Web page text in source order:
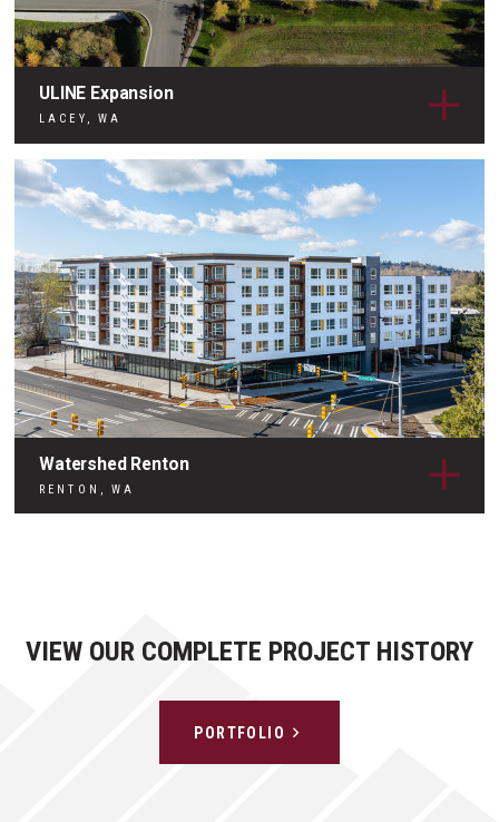
ULINE Expansion
LACEY, WA
Watershed Renton
RENTON, WA
VIEW OUR COMPLETE PROJECT HISTORY
PORTFOLIO